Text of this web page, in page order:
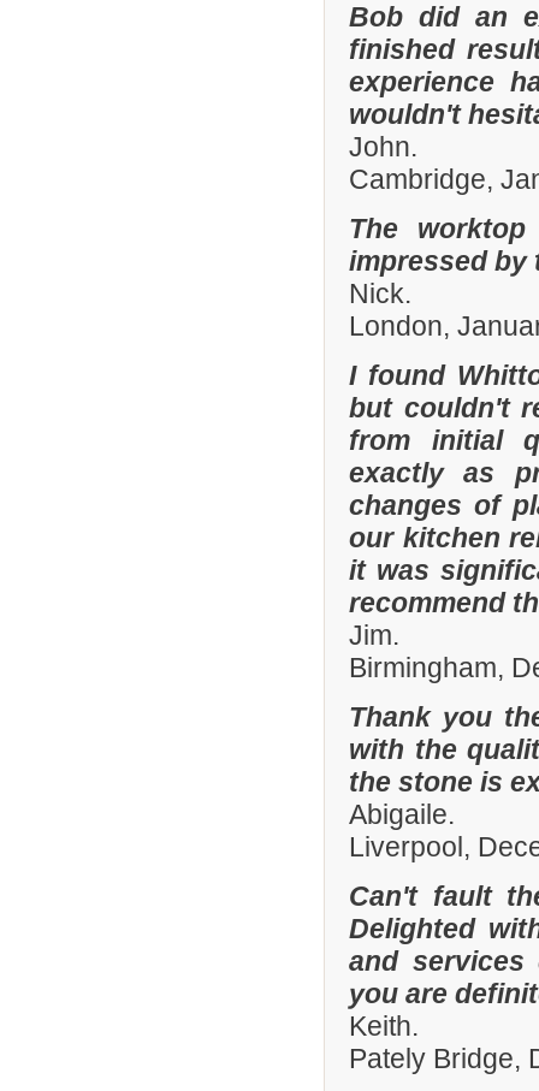
Bob did an
finished
experience
wouldn't
John.
Cambridge,
The
impressed by
Nick.
London,
I found
but couldn't
from initial
exactly as
changes of
our kitchen
it was
recommend
Jim.
Birmingham,
Thank you
with the
the stone is
Abigaile.
Liverpool,
Can't fault
Delighted
and services
you are
Keith.
Pately Bridge,